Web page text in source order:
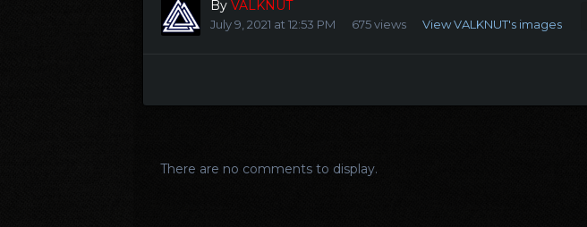
ByVALKNUT
July 9, 2021 at 12:53 PM 675 views View VALKNUT's images
There are no comments to display.